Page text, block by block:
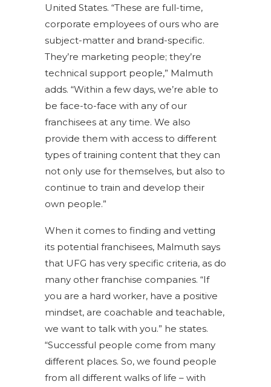
United States. “These are full-time,
corporate employees of ours who are
subject-matter and brand-specific.
They’re marketing people; they’re
technical support people,” Malmuth
adds. “Within a few days, we’re able to
be face-to-face with any of our
franchisees at any time. We also
provide them with access to different
types of training content that they can
not only use for themselves, but also to
continue to train and develop their
own people.”
When it comes to finding and vetting
its potential franchisees, Malmuth says
that UFG has very specific criteria, as do
many other franchise companies. “If
you are a hard worker, have a positive
mindset, are coachable and teachable,
we want to talk with you.” he states.
“Successful people come from many
different places. So, we found people
from all different walks of life – with